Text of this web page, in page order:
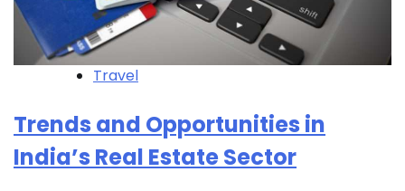
Travel
Trends and Opportunities in
India’s Real Estate Sector